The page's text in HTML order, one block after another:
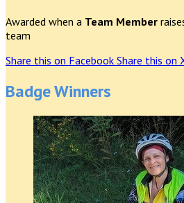
Awarded when a Team Member
team
Share this on Facebook Share this on
Badge Winners